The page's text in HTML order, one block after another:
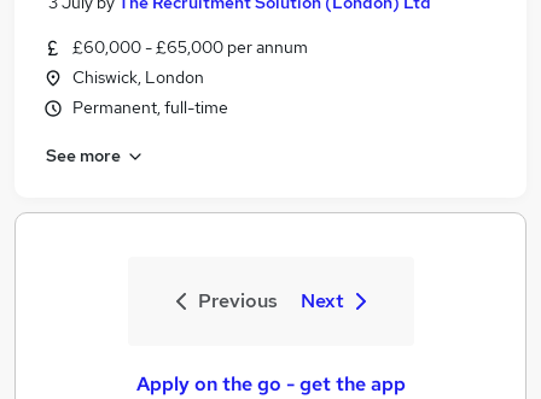
£60,000 - £65,000 per annum
Chiswick, London
Permanent, full-time
See more
Previous Next
Apply on the go - get the app